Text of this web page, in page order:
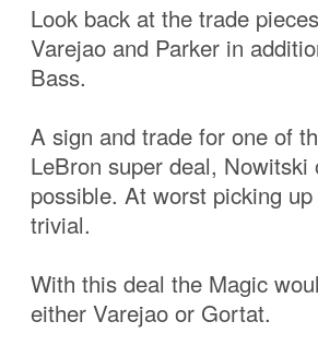
Look back at the trade
Varejao and Parker in
Bass.
A sign and trade for one of
LeBron super deal,
possible. At worst picking
trivial.
With this deal the Magic
either Varejao or Gortat.